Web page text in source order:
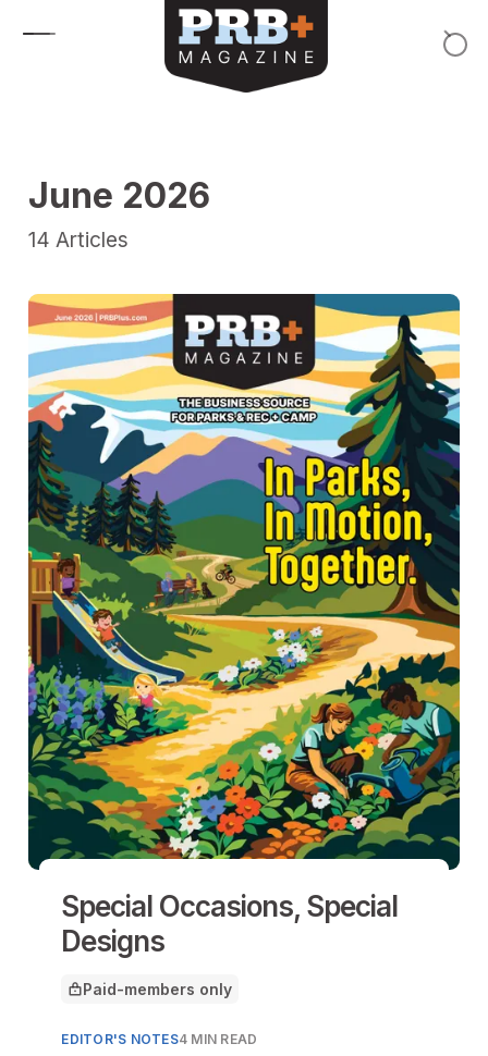
June 2026
14 Articles
Special Occasions, Special
Designs
This article is for
Paid-members only
EDITOR'S NOTES4 MIN READ